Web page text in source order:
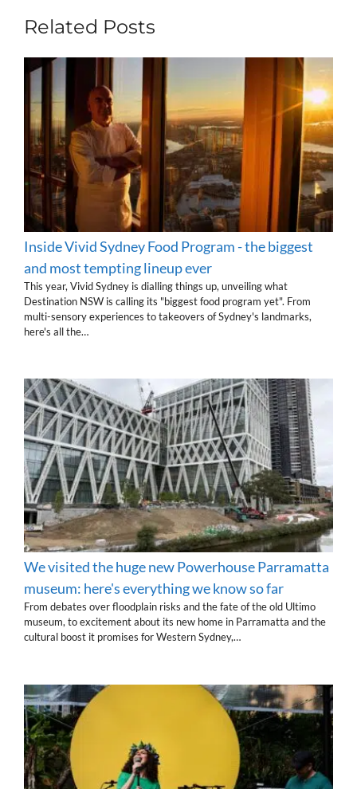
Related Posts
Inside Vivid Sydney Food Program - the biggest
and most tempting lineup ever
This year, Vivid Sydney is dialling things up, unveiling what
Destination NSW is calling its "biggest food program yet". From
multi-sensory experiences to takeovers of Sydney's landmarks,
here's all the…
We visited the huge new Powerhouse Parramatta
museum: here's everything we know so far
From debates over floodplain risks and the fate of the old Ultimo
museum, to excitement about its new home in Parramatta and the
cultural boost it promises for Western Sydney,…